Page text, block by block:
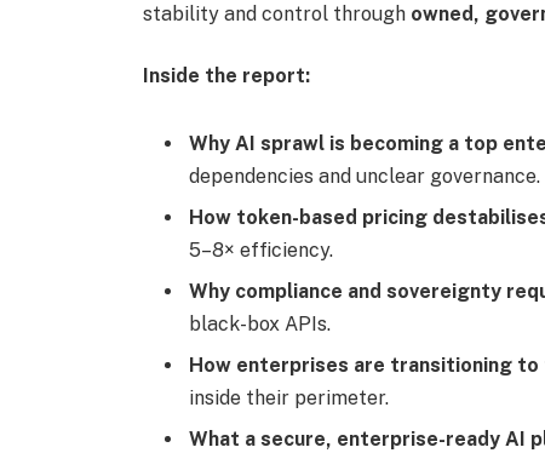
stability and control through owned,
Inside the report:
Why AI sprawl is becoming a top
dependencies and unclear governance.
How token-based pricing
5–8× efficiency.
Why compliance and sovereignty
black-box APIs.
How enterprises are transitioning to
inside their perimeter.
What a secure, enterprise-ready AI